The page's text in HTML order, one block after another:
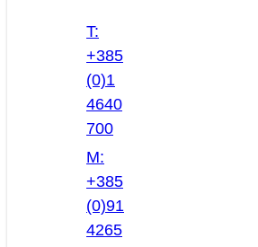
T:
+385
(0)1
4640
700
M:
+385
(0)91
4265